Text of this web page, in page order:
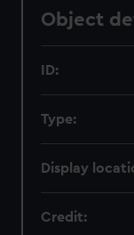
Object
ID:
Type:
Display
Credit: